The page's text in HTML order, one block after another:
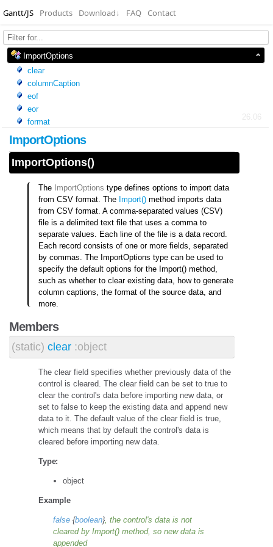
Gantt/JS Products Download↓ FAQ Contact